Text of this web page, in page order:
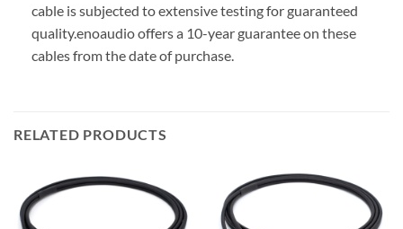
cable is subjected to extensive testing for guaranteed
quality.enoaudio offers a 10-year guarantee on these
cables from the date of purchase.
RELATED PRODUCTS